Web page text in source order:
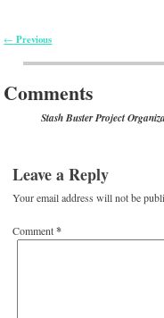
← Previous
Comments
Stash Buster Project
Leave a Reply
Your email address will not be
Comment*